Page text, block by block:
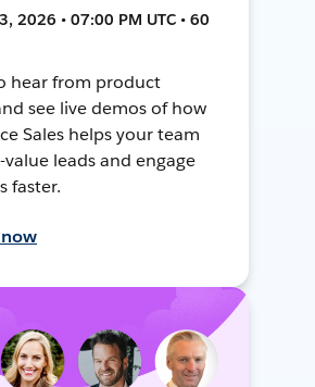
2026 • 07:00 PM UTC • 60
hear from product
see live demos of how
Sales helps your team
leads and engage
faster.